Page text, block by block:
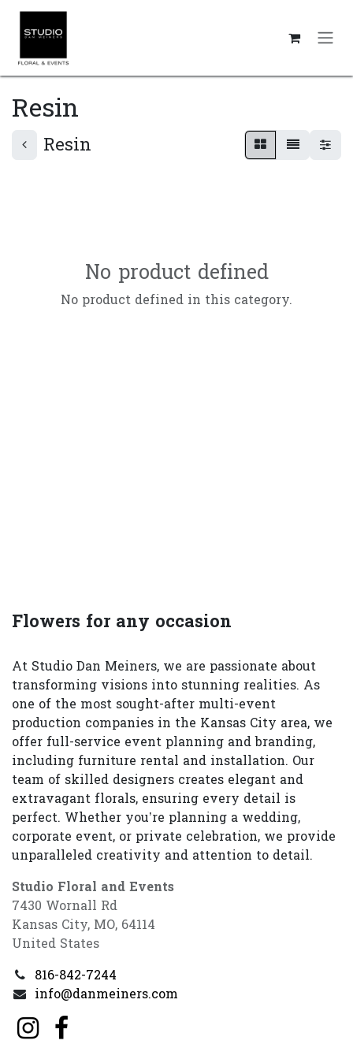
Skip to Content
Resin
Resin
No product defined
No product defined in this category.
Flowers for any occasion
At Studio Dan Meiners, we are passionate about
transforming visions into stunning realities. As
one of the most sought-after multi-event
production companies in the Kansas City area, we
offer full-service event planning and branding,
including furniture rental and installation. Our
team of skilled designers creates elegant and
extravagant florals, ensuring every detail is
perfect. Whether you’re planning a wedding,
corporate event, or private celebration, we provide
unparalleled creativity and attention to detail.
Studio Floral and Events
7430 Wornall Rd
Kansas City, MO, 64114
United States
816-842-7244
info@danmeiners.com